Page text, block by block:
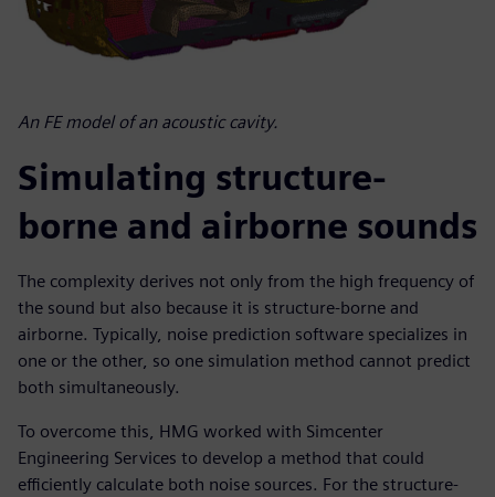
An FE model of an acoustic cavity.
Simulating structure-
borne and airborne sounds
The complexity derives not only from the high frequency of
the sound but also because it is structure-borne and
airborne. Typically, noise prediction software specializes in
one or the other, so one simulation method cannot predict
both simultaneously.
To overcome this, HMG worked with Simcenter
Engineering Services to develop a method that could
efficiently calculate both noise sources. For the structure-